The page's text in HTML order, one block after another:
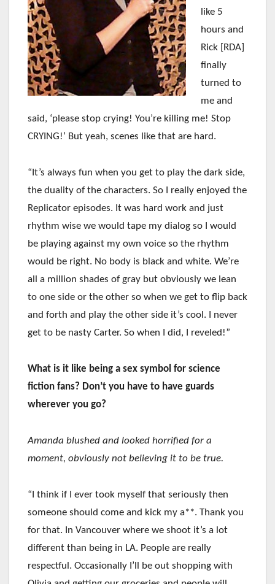
like 5
hours and
Rick [RDA]
finally
turned to
me and
said, ‘please stop crying! You’re killing me! Stop
CRYING!’ But yeah, scenes like that are hard.
“It’s always fun when you get to play the dark side,
the duality of the characters. So I really enjoyed the
Replicator episodes. It was hard work and just
rhythm wise we would tape my dialog so I would
be playing against my own voice so the rhythm
would be right. No body is black and white. We’re
all a million shades of gray but obviously we lean
to one side or the other so when we get to flip back
and forth and play the other side it’s cool. I never
get to be nasty Carter. So when I did, I reveled!”
What is it like being a sex symbol for science
fiction fans? Don’t you have to have guards
wherever you go?
Amanda blushed and looked horrified for a
moment, obviously not believing it to be true.
“I think if I ever took myself that seriously then
someone should come and kick my a**. Thank you
for that. In Vancouver where we shoot it’s a lot
different than being in LA. People are really
respectful. Occasionally I’ll be out shopping with